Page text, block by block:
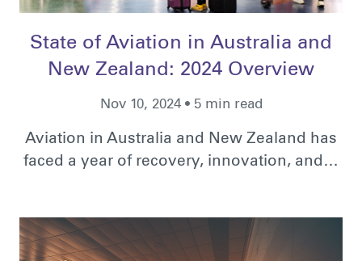
Nov 10, 2024 • 5 min read
State of Aviation in Australia and
New Zealand: 2024 Overview
Aviation in Australia and New Zealand has
faced a year of recovery, innovation, and…